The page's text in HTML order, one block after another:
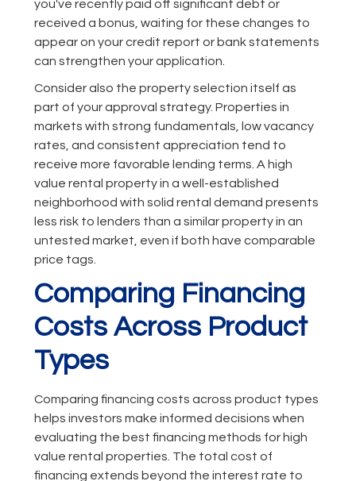
you've recently paid off significant debt or
received a bonus, waiting for these changes to
appear on your credit report or bank statements
can strengthen your application.
Consider also the property selection itself as
part of your approval strategy. Properties in
markets with strong fundamentals, low vacancy
rates, and consistent appreciation tend to
receive more favorable lending terms. A high
value rental property in a well-established
neighborhood with solid rental demand presents
less risk to lenders than a similar property in an
untested market, even if both have comparable
price tags.
Comparing Financing
Costs Across Product
Types
Comparing financing costs across product types
helps investors make informed decisions when
evaluating the best financing methods for high
value rental properties. The total cost of
financing extends beyond the interest rate to